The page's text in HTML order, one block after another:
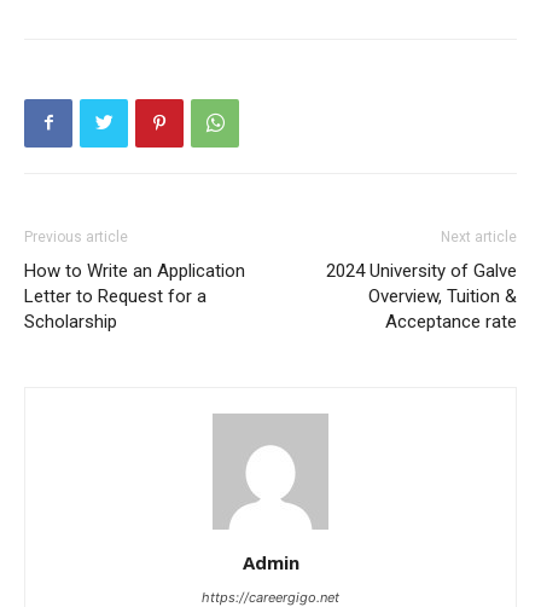
Previous article
How to Write an Application
Letter to Request for a
Scholarship
Next article
2024 University of Galve
Overview, Tuition &
Acceptance rate
Admin
https://careergigo.net